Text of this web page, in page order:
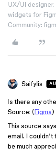
UX/UI
widgets for
Community:
Saifylis
Is there any
Source: (Figma)
This source
email. I
be much